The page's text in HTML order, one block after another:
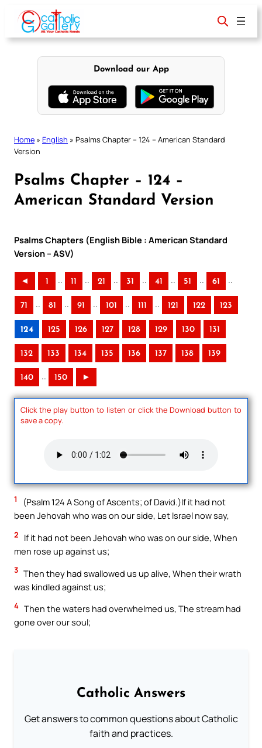
content
Download our App
Home » English » Psalms Chapter – 124 – American Standard
Version
Psalms Chapter – 124 –
American Standard Version
Psalms Chapters (English Bible : American Standard
Version – ASV)
◄ 1 .. 11 .. 21 .. 31 .. 41 .. 51 .. 61 ..
71 .. 81 .. 91 .. 101 .. 111 .. 121 122 123
124 125 126 127 128 129 130 131
132 133 134 135 136 137 138 139
140 .. 150 ►
Click the play button to listen or click the Download button to
save a copy.
1
(Psalm 124 A Song of Ascents; of David.)If it had not
been Jehovah who was on our side, Let Israel now say,
2
If it had not been Jehovah who was on our side, When
men rose up against us;
3 Then they had swallowed us up alive, When their wrath
was kindled against us;
4 Then the waters had overwhelmed us, The stream had
gone over our soul;
Catholic Answers
Get answers to common questions about Catholic
faith and practices.